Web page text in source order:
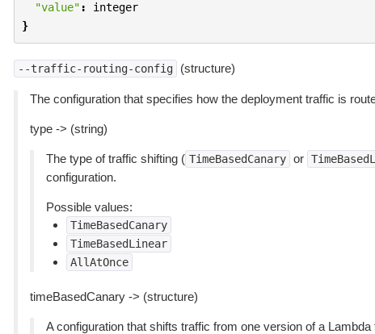
"value" :
integer
}
--traffic-routing-config (structure)
The configuration that specifies how the deployment traffic is
type -> (string)
The type of traffic shifting ( TimeBasedCanary or
configuration.
Possible values:
TimeBasedCanary
TimeBasedLinear
AllAtOnce
timeBasedCanary -> (structure)
A configuration that shifts traffic from one version of a